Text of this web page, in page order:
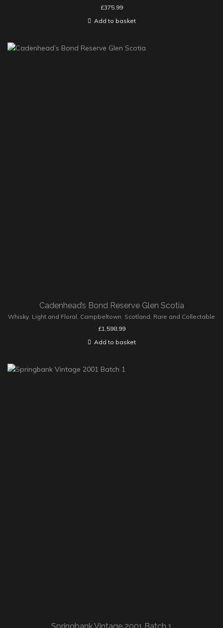
£375.99
Add to basket
Cadenhead’s Bond Reserve Glen Scotia
Whisky Light and Floral Campbeltown Scotland Rare and Collectable
£1,598.99
Add to basket